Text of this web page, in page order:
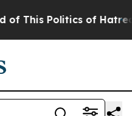
Politics of Hatred” The